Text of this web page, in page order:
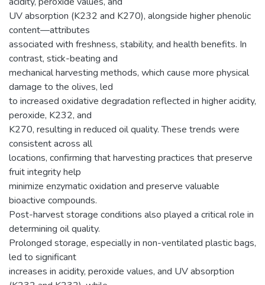
UV absorption (K232 and K270), alongside higher phenolic
content—attributes
associated with freshness, stability, and health benefits. In
contrast, stick-beating and
mechanical harvesting methods, which cause more physical
damage to the olives, led
to increased oxidative degradation reflected in higher acidity,
peroxide, K232, and
K270, resulting in reduced oil quality. These trends were
consistent across all
locations, confirming that harvesting practices that preserve
fruit integrity help
minimize enzymatic oxidation and preserve valuable
bioactive compounds.
Post-harvest storage conditions also played a critical role in
determining oil quality.
Prolonged storage, especially in non-ventilated plastic bags,
led to significant
increases in acidity, peroxide values, and UV absorption